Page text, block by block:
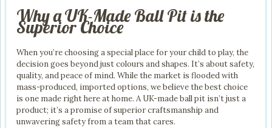
Why a UK-Made Ball Pit is the
Superior Choice
When you’re choosing a special place for your child to play, the
decision goes beyond just colours and shapes. It’s about safety,
quality, and peace of mind. While the market is flooded with
mass-produced, imported options, we believe the best choice
is one made right here at home. A UK-made ball pit isn’t just a
product; it’s a promise of superior craftsmanship and
unwavering safety from a team that cares.